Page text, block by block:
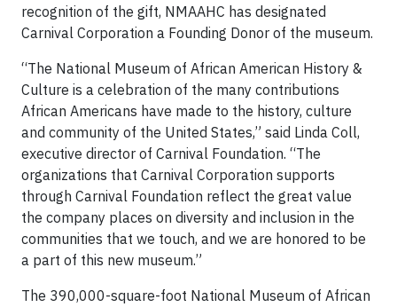
recognition of the gift, NMAAHC has designated
Carnival Corporation a Founding Donor of the museum.
“The National Museum of African American History &
Culture is a celebration of the many contributions
African Americans have made to the history, culture
and community of the United States,” said Linda Coll,
executive director of Carnival Foundation. “The
organizations that Carnival Corporation supports
through Carnival Foundation reflect the great value
the company places on diversity and inclusion in the
communities that we touch, and we are honored to be
a part of this new museum.”
The 390,000-square-foot National Museum of African